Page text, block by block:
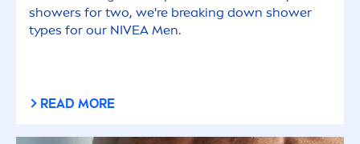
showers for two, we're breaking down shower
types for our NIVEA Men.
READ MORE